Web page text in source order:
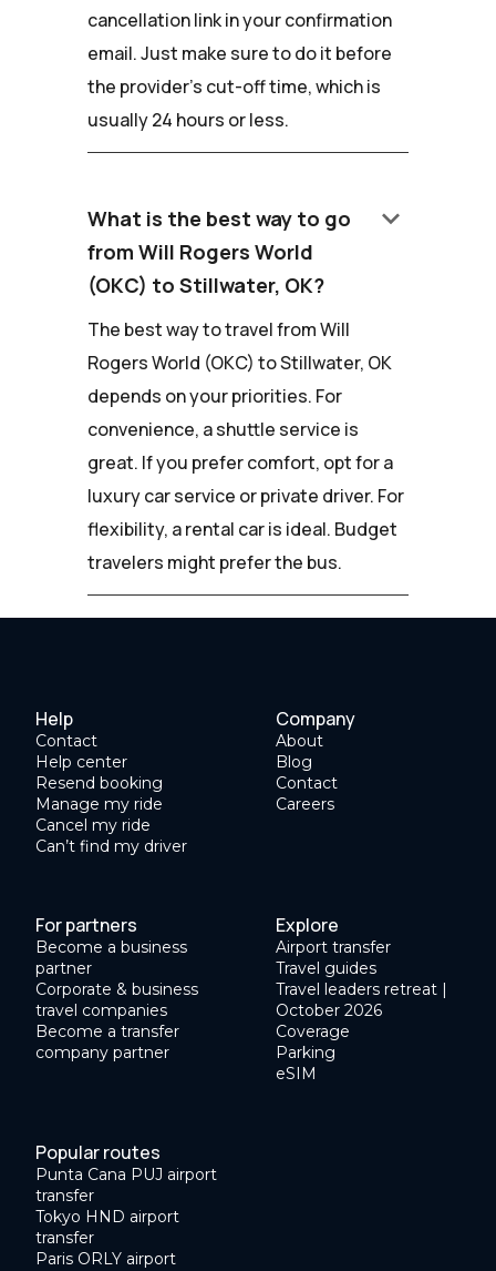
cancellation link in your confirmation
email. Just make sure to do it before
the provider's cut-off time, which is
usually 24 hours or less.
What is the best way to go
from Will Rogers World
(OKC) to Stillwater, OK?
keyboard_arrow_down
The best way to travel from Will
Rogers World (OKC) to Stillwater, OK
depends on your priorities. For
convenience, a shuttle service is
great. If you prefer comfort, opt for a
luxury car service or private driver. For
flexibility, a rental car is ideal. Budget
travelers might prefer the bus.
Help
Contact
Help center
Resend booking
Manage my ride
Cancel my ride
Can’t find my driver
Company
About
Blog
Contact
Careers
For partners
Become a business
partner
Corporate & business
travel companies
Become a transfer
company partner
Explore
Airport transfer
Travel guides
Travel leaders retreat |
October 2026
Coverage
Parking
eSIM
Popular routes
Punta Cana PUJ airport
transfer
Tokyo HND airport
transfer
Paris ORLY airport